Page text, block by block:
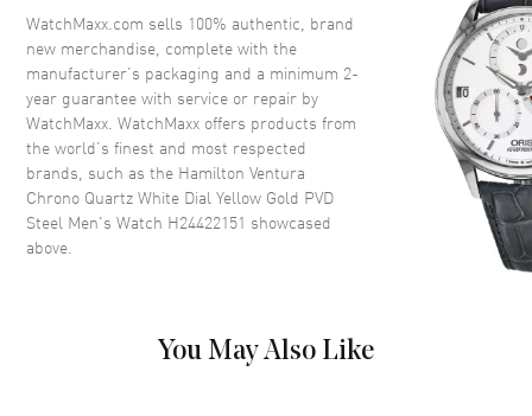
Bezel Fixed
Crystal Scratch Resistant Sapphire
Crown Push-Pull
Dial
Dial Color Silver
Dial Description
4 o'clock and 3 Sub-Dials on a
Silver Dial
WatchMaxx.com sells 100% authentic, brand
new merchandise, complete with the
manufacturer’s packaging and a minimum 2-
year guarantee with service or repair by
WatchMaxx. WatchMaxx offers products from
the world’s finest and most respected
brands, such as the Hamilton Ventura
Chrono Quartz White Dial Yellow Gold PVD
Steel Men's Watch H24422151 showcased
above.
You May Also Like